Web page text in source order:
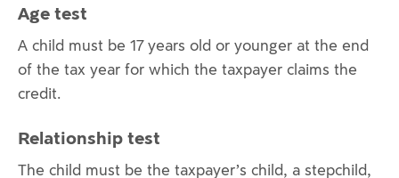
Age test
A child must be 17 years old or younger at the end
of the tax year for which the taxpayer claims the
credit.
Relationship test
The child must be the taxpayer’s child, a stepchild,